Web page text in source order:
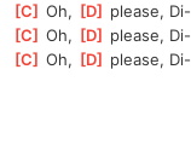
[C ] Oh, [D please, Di-
[C ] Oh, [D please, Di-
[C ] Oh, [D please, Di-